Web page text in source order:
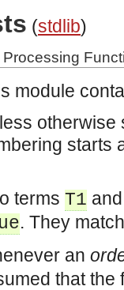
(stdlib)
Processing
module
otherwise
starts
terms T1
. They
an
that